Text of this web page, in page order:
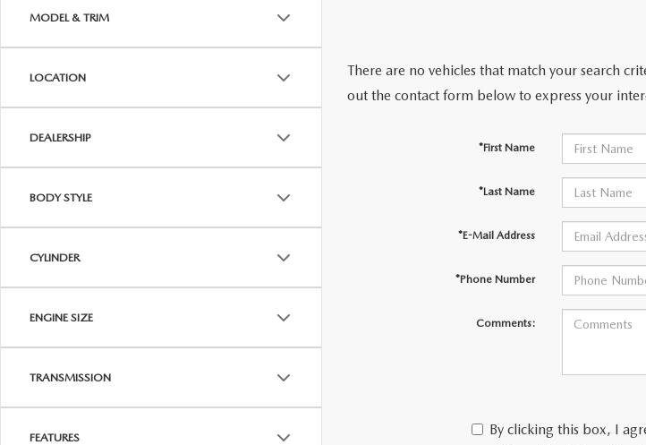
GENUINE MAZDA AIR FILTERS
2026 MAZDA MX-5 ST
MODEL & TRIM
LOCATION
DEALERSHIP
BODY STYLE
CYLINDER
ENGINE SIZE
TRANSMISSION
FEATURES
There are no vehicles that match your search
out the contact form below to express your
*First Name
*Last Name
*E-Mail Address
*Phone Number
Comments:
By clicking this box, I